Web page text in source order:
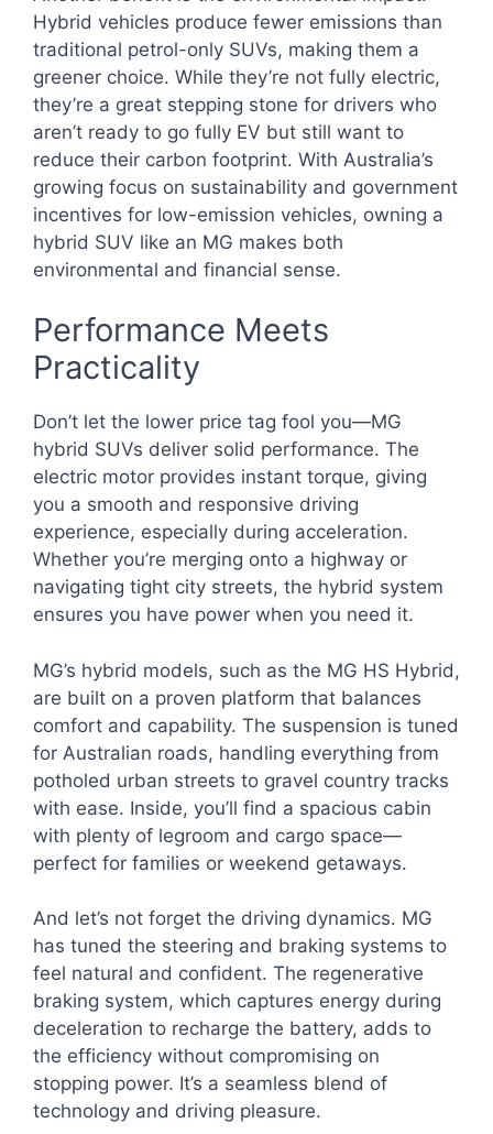
Hybrid vehicles produce fewer emissions than
traditional petrol-only SUVs, making them a
greener choice. While they’re not fully electric,
they’re a great stepping stone for drivers who
aren’t ready to go fully EV but still want to
reduce their carbon footprint. With Australia’s
growing focus on sustainability and government
incentives for low-emission vehicles, owning a
hybrid SUV like an MG makes both
environmental and financial sense.
Performance Meets
Practicality
Don’t let the lower price tag fool you—MG
hybrid SUVs deliver solid performance. The
electric motor provides instant torque, giving
you a smooth and responsive driving
experience, especially during acceleration.
Whether you’re merging onto a highway or
navigating tight city streets, the hybrid system
ensures you have power when you need it.
MG’s hybrid models, such as the MG HS Hybrid,
are built on a proven platform that balances
comfort and capability. The suspension is tuned
for Australian roads, handling everything from
potholed urban streets to gravel country tracks
with ease. Inside, you’ll find a spacious cabin
with plenty of legroom and cargo space—
perfect for families or weekend getaways.
And let’s not forget the driving dynamics. MG
has tuned the steering and braking systems to
feel natural and confident. The regenerative
braking system, which captures energy during
deceleration to recharge the battery, adds to
the efficiency without compromising on
stopping power. It’s a seamless blend of
technology and driving pleasure.